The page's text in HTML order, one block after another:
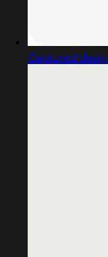
Captured